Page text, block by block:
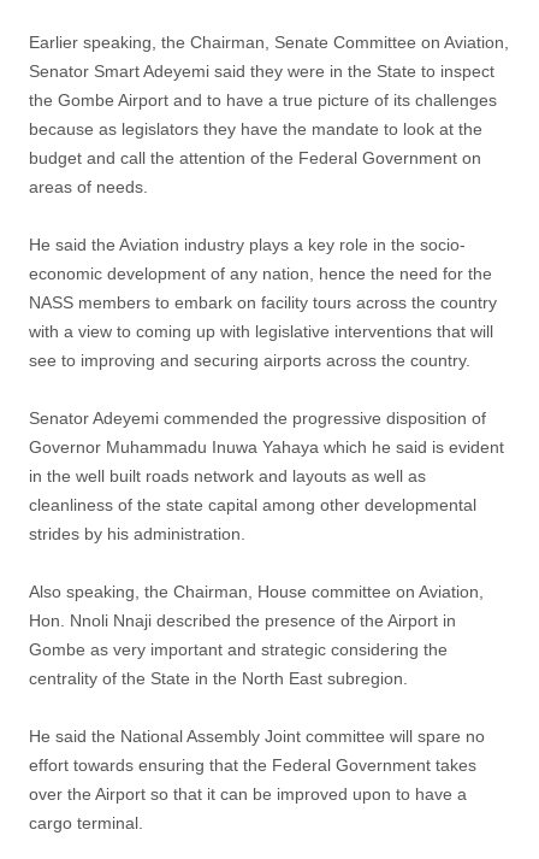
Earlier speaking, the Chairman, Senate Committee on Aviation,
Senator Smart Adeyemi said they were in the State to inspect
the Gombe Airport and to have a true picture of its challenges
because as legislators they have the mandate to look at the
budget and call the attention of the Federal Government on
areas of needs.
He said the Aviation industry plays a key role in the socio-
economic development of any nation, hence the need for the
NASS members to embark on facility tours across the country
with a view to coming up with legislative interventions that will
see to improving and securing airports across the country.
Senator Adeyemi commended the progressive disposition of
Governor Muhammadu Inuwa Yahaya which he said is evident
in the well built roads network and layouts as well as
cleanliness of the state capital among other developmental
strides by his administration.
Also speaking, the Chairman, House committee on Aviation,
Hon. Nnoli Nnaji described the presence of the Airport in
Gombe as very important and strategic considering the
centrality of the State in the North East subregion.
He said the National Assembly Joint committee will spare no
effort towards ensuring that the Federal Government takes
over the Airport so that it can be improved upon to have a
cargo terminal.